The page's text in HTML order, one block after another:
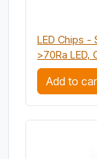
LED Chips -
>70Ra LED,
Add to